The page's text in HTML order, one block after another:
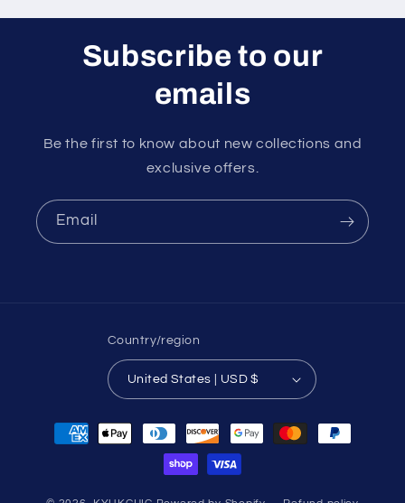
Subscribe to our
emails
Be the first to know about new collections and
exclusive offers.
Email
Country/region
United States | USD $
Payment
methods